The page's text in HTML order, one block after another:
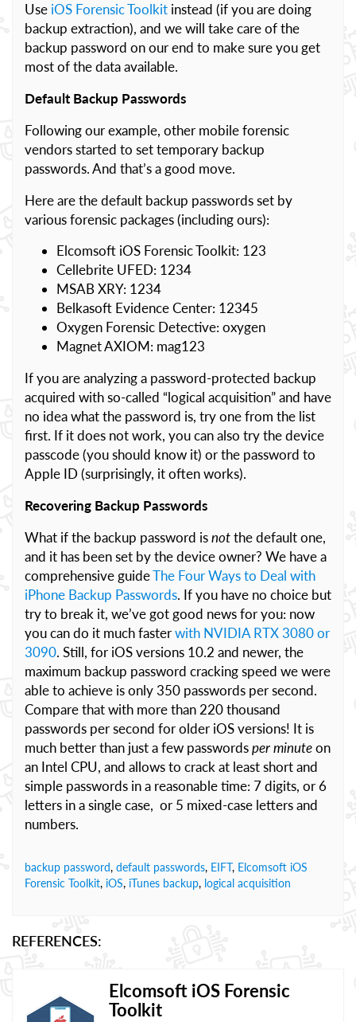
Use iOS Forensic Toolkit instead (if you are doing
backup extraction), and we will take care of the
backup password on our end to make sure you get
most of the data available.
Default Backup Passwords
Following our example, other mobile forensic
vendors started to set temporary backup
passwords. And that’s a good move.
Here are the default backup passwords set by
various forensic packages (including ours):
Elcomsoft iOS Forensic Toolkit: 123
Cellebrite UFED: 1234
MSAB XRY: 1234
Belkasoft Evidence Center: 12345
Oxygen Forensic Detective: oxygen
Magnet AXIOM: mag123
If you are analyzing a password-protected backup
acquired with so-called “logical acquisition” and have
no idea what the password is, try one from the list
first. If it does not work, you can also try the device
passcode (you should know it) or the password to
Apple ID (surprisingly, it often works).
Recovering Backup Passwords
What if the backup password isnotthe default one,
and it has been set by the device owner? We have a
comprehensive guideThe Four Ways to Deal with
iPhone Backup Passwords. If you have no choice but
try to break it, we’ve got good news for you: now
you can do it much fasterwith NVIDIA RTX 3080 or
3090. Still, for iOS versions 10.2 and newer, the
maximum backup password cracking speed we were
able to achieve is only 350 passwords per second.
Compare that with more than 220 thousand
passwords per second for older iOS versions! It is
much better than just a few passwordsper minuteon
an Intel CPU, and allows to crack at least short and
simple passwords in a reasonable time: 7 digits, or 6
letters in a single case, or 5 mixed-case letters and
numbers.
backup password, default passwords, EIFT, Elcomsoft iOS
Forensic Toolkit, iOS, iTunes backup, logical acquisition
REFERENCES:
Elcomsoft iOS Forensic
Toolkit